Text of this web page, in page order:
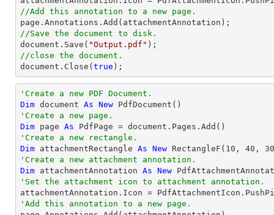
//Add this annotation to a new page.
//Save the document to disk.
document .Save( "Output.pdf"
//close the document.
document .Close( true );
'Create a new PDF Document.
Dim document As New
'Create a new page.
Dim page As
'Create a new rectangle.
Dim attachmentRectangle As New RectangleF( 10 , 40 , 30
'Create a new attachment annotation.
Dim attachmentAnnotation As New
'Set the attachment icon to attachment annotation.
'Add this annotation to a new page.